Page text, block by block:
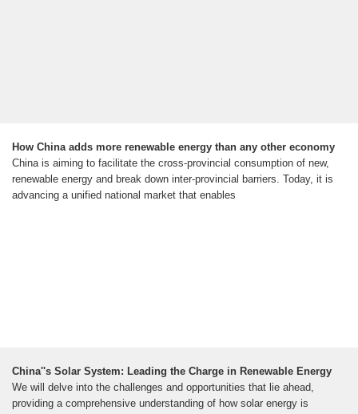
How China adds more renewable energy than any other economy
China is aiming to facilitate the cross-provincial consumption of new,
renewable energy and break down inter-provincial barriers. Today, it is
advancing a unified national market that enables
China''s Solar System: Leading the Charge in Renewable Energy
We will delve into the challenges and opportunities that lie ahead,
providing a comprehensive understanding of how solar energy is